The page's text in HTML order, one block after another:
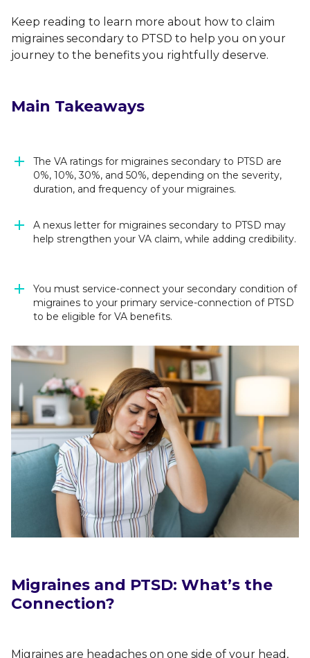
Keep reading to learn more about how to claim
migraines secondary to PTSD to help you on your
journey to the benefits you rightfully deserve.
Main Takeaways
The VA ratings for migraines secondary to PTSD are
0%, 10%, 30%, and 50%, depending on the severity,
duration, and frequency of your migraines.
A nexus letter for migraines secondary to PTSD may
help strengthen your VA claim, while adding credibility.
You must service-connect your secondary condition of
migraines to your primary service-connection of PTSD
to be eligible for VA benefits.
Migraines and PTSD: What’s the
Connection?
Migraines are headaches on one side of your head,